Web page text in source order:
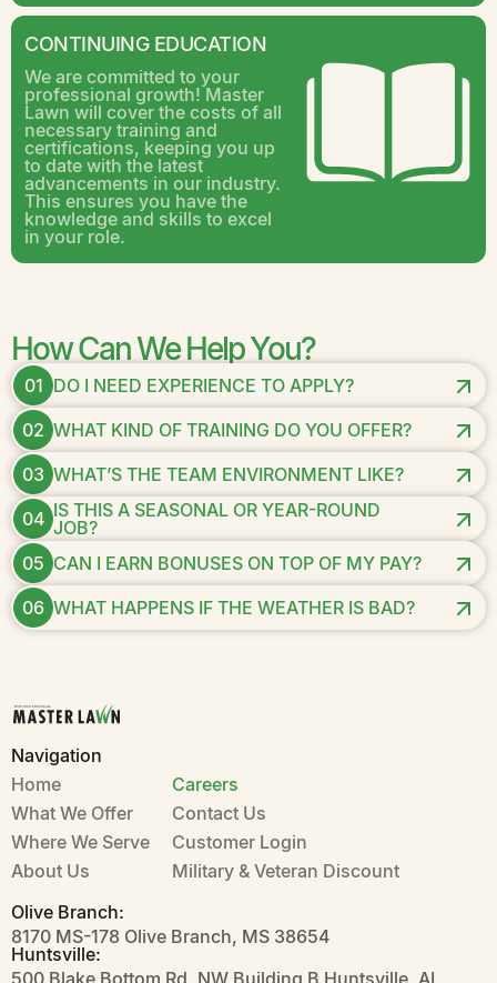
CONTINUING EDUCATION
We are committed to your
professional growth! Master
Lawn will cover the costs of all
necessary training and
certifications, keeping you up
to date with the latest
advancements in our industry.
This ensures you have the
knowledge and skills to excel
in your role.
How Can We Help You?
01 DO I NEED EXPERIENCE TO APPLY?
02 WHAT KIND OF TRAINING DO YOU OFFER?
03 WHAT’S THE TEAM ENVIRONMENT LIKE?
04 IS THIS A SEASONAL OR YEAR-ROUND
JOB?
05 CAN I EARN BONUSES ON TOP OF MY PAY?
06 WHAT HAPPENS IF THE WEATHER IS BAD?
Navigation
Home
What We Offer
Where We Serve
About Us
Careers
Contact Us
Customer Login
Military & Veteran Discount
Olive Branch:
8170 MS-178 Olive Branch, MS 38654
Huntsville: